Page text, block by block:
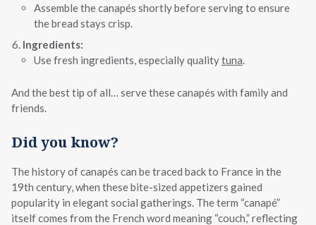
Assemble the canapés shortly before serving to ensure
the bread stays crisp.
Ingredients:
Use fresh ingredients, especially qualitytuna.
And the best tip of all… serve these canapés with family and
friends.
Did you know?
The history of canapés can be traced back to France in the
19th century, when these bite-sized appetizers gained
popularity in elegant social gatherings. The term “canapé”
itself comes from the French word meaning “couch,” reflecting